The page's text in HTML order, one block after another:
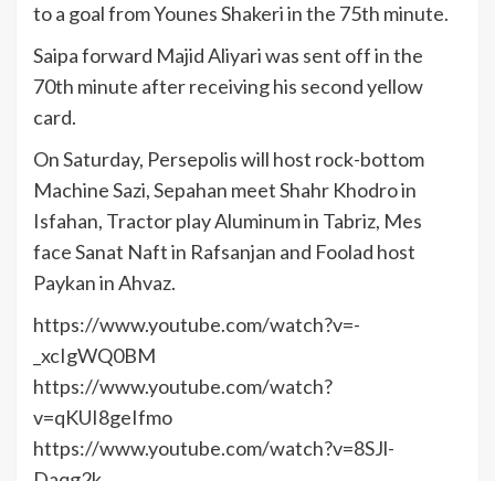
to a goal from Younes Shakeri in the 75th minute.
Saipa forward Majid Aliyari was sent off in the
70th minute after receiving his second yellow
card.
On Saturday, Persepolis will host rock-bottom
Machine Sazi, Sepahan meet Shahr Khodro in
Isfahan, Tractor play Aluminum in Tabriz, Mes
face Sanat Naft in Rafsanjan and Foolad host
Paykan in Ahvaz.
https://www.youtube.com/watch?v=-
_xcIgWQ0BM
https://www.youtube.com/watch?
v=qKUI8geIfmo
https://www.youtube.com/watch?v=8SJl-